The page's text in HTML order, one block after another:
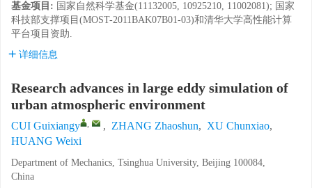
基金项目: 国家自然科学基金(11132005, 10925210, 11002081); 国家
科技部支撑项目(MOST-2011BAK07B01-03)和清华大学高性能计算
平台项目资助.
详细信息
Research advances in large eddy simulation of
urban atmospheric environment
CUI Guixiangy , , ZHANG Zhaoshun, XU Chunxiao,
HUANG Weixi
Department of Mechanics, Tsinghua University, Beijing 100084,
China